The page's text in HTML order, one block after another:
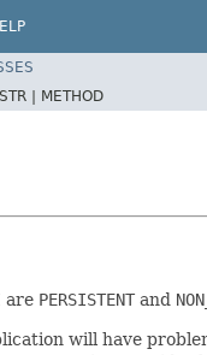
| METHOD
are PERSISTENT and
will have